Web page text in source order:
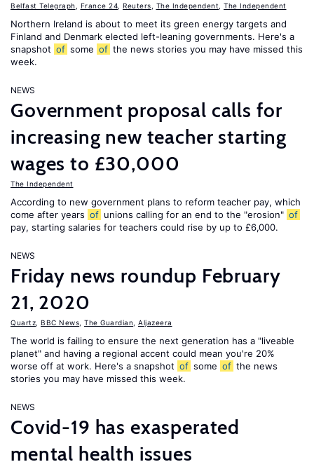
Belfast Telegraph France 24 Reuters The Independent The Independent
Northern Ireland is about to meet its green energy targets and
Finland and Denmark elected left-leaning governments. Here's a
snapshot of some of the news stories you may have missed this
week.
NEWS
Government proposal calls for
increasing new teacher starting
wages to £30,000
The Independent
According to new government plans to reform teacher pay, which
come after years of unions calling for an end to the "erosion" of
pay, starting salaries for teachers could rise by up to £6,000.
NEWS
Friday news roundup February
21, 2020
Quartz BBC News The Guardian Aljazeera
The world is failing to ensure the next generation has a "liveable
planet" and having a regional accent could mean you're 20%
worse off at work. Here's a snapshot of some of the news
stories you may have missed this week.
NEWS
Covid-19 has exasperated
mental health issues